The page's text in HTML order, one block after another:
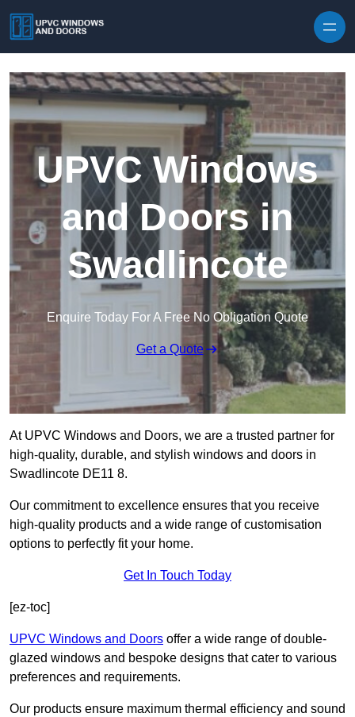
UPVC Windows
and Doors in
Swadlincote
Enquire Today For A Free No Obligation Quote
Get a Quote
At UPVC Windows and Doors, we are a trusted partner for
high-quality, durable, and stylish windows and doors in
Swadlincote DE11 8.
Our commitment to excellence ensures that you receive
high-quality products and a wide range of customisation
options to perfectly fit your home.
Get In Touch Today
[ez-toc]
UPVC Windows and Doors offer a wide range of double-
glazed windows and bespoke designs that cater to various
preferences and requirements.
Our products ensure maximum thermal efficiency and sound